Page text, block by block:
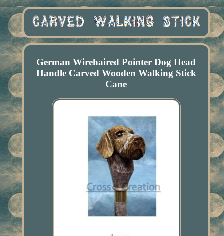
German Wirehaired Pointer Dog Head
Handle Carved Wooden Walking Stick
Cane